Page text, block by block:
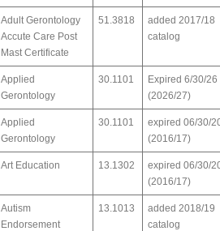
Adult Gerontology
Accute Care Post
Mast Certificate
51.3818
added 2017/18
catalog
Applied
Gerontology
30.1101
Expired 6/30/26
(2026/27)
Applied
Gerontology
30.1101
expired 06/30/
(2016/17)
Art Education 13.1302
expired 06/30/
(2016/17)
Autism
Endorsement
13.1013
added 2018/19
catalog